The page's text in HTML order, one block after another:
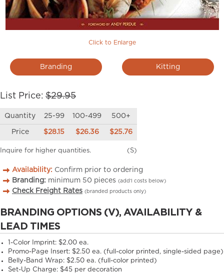
Click to Enlarge
Branding Kitting
List Price: $29.95
Quantity 25-99 100-499 500+
Price $28.15 $26.36 $25.76
Inquire for higher quantities. (S)
Availability: Confirm prior to ordering
Branding: minimum 50 pieces (add’l costs below)
Check Freight Rates (branded products only)
BRANDING OPTIONS (V), AVAILABILITY &
LEAD TIMES
1-Color Imprint: $2.00 ea.
Promo-Page Insert: $2.50 ea. (full-color printed, single-sided page)
Belly-Band Wrap: $2.50 ea. (full-color printed)
Set-Up Charge: $45 per decoration